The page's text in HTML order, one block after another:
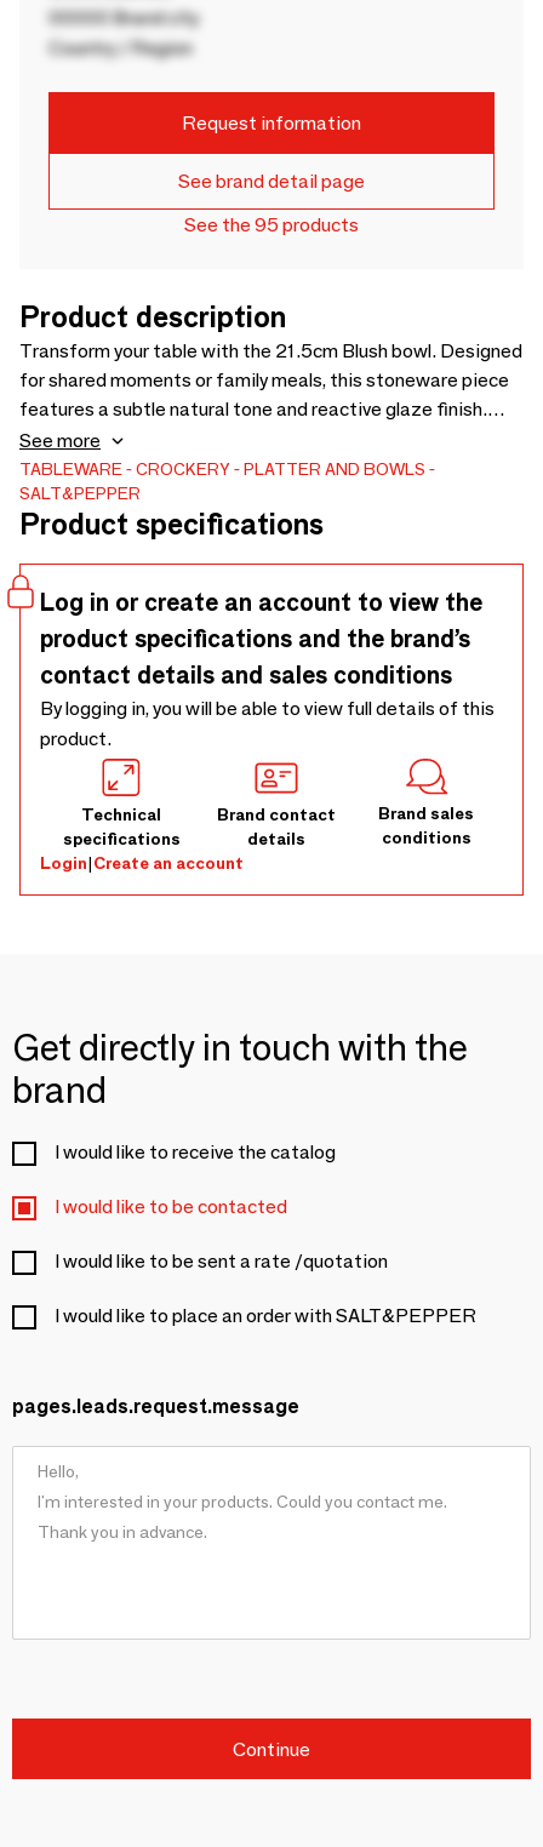
00000 Brand city
Country / Region
Request information
See brand detail page
See the 95 products
Product description
Transform your table with the 21.5cm Blush bowl. Designed
for shared moments or family meals, this stoneware piece
features a subtle natural tone and reactive glaze finish.
Perfect for everyday use, it’s both microwave and
dishwasher safe, offering convenience. Let the speckled
design add a touch of modern elegance to your table
setting and enjoy the warmth it brings to every meal.
See more
TABLEWARE CROCKERY
PLATTER AND BOWLS
SALT&PEPPER
Product specifications
Log in or create an account to view the
product specifications and the brand’s
contact details and sales conditions
By logging in, you will be able to view full details of this
product.
Technical
specifications
Brand contact
details
Brand sales
conditions
Login|Create an account
Get directly in touch with the
brand
I would like to receive the catalog
I would like to be contacted
I would like to be sent a rate /quotation
I would like to place an order with SALT&PEPPER
pages.leads.request.message
Continue